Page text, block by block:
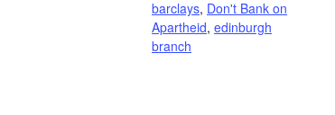
barclays, Don't Bank on
Apartheid, edinburgh
branch